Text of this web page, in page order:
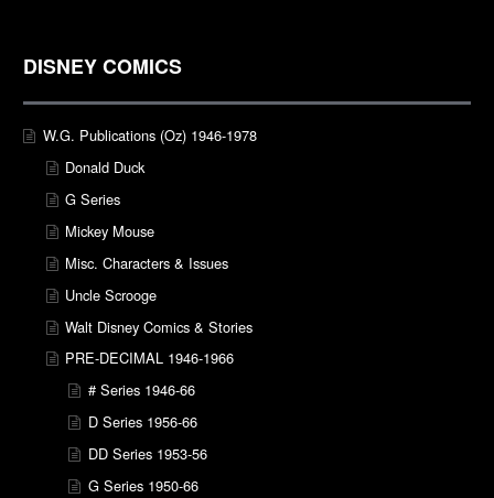
DISNEY COMICS
W.G. Publications (Oz) 1946-1978
Donald Duck
G Series
Mickey Mouse
Misc. Characters & Issues
Uncle Scrooge
Walt Disney Comics & Stories
PRE-DECIMAL 1946-1966
# Series 1946-66
D Series 1956-66
DD Series 1953-56
G Series 1950-66